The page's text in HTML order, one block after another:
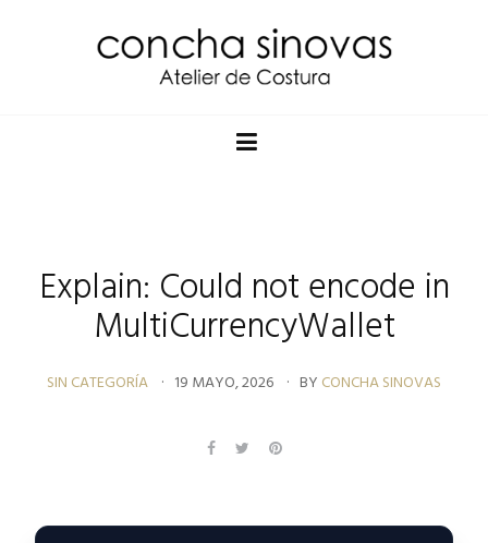
Explain: Could not encode in
MultiCurrencyWallet
SIN CATEGORÍA 19 MAYO, 2026 BY CONCHA SINOVAS